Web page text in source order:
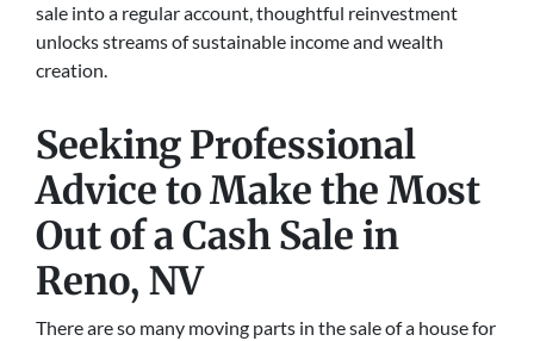
sale into a regular account, thoughtful reinvestment
unlocks streams of sustainable income and wealth
creation.
Seeking Professional
Advice to Make the Most
Out of a Cash Sale in
Reno, NV
There are so many moving parts in the sale of a house for